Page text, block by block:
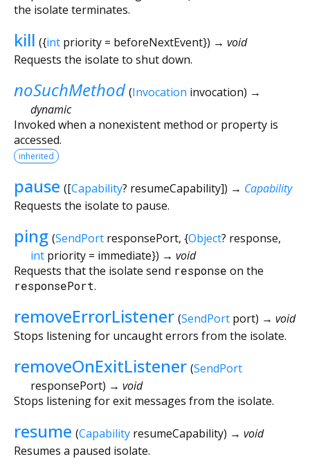
the isolate terminates.
kill ({int priority= beforeNextEvent}) → void
Requests the isolate to shut down.
noSuchMethod (Invocation invocation) →
dynamic
Invoked when a nonexistent method or property is
accessed.
inherited
pause ([Capability? resumeCapability]) → Capability
Requests the isolate to pause.
ping (SendPort responsePort, {Object? response,
int priority = immediate}) → void
Requests that the isolate send response on the
responsePort.
removeErrorListener (SendPort port) → void
Stops listening for uncaught errors from the isolate.
removeOnExitListener (SendPort
responsePort) → void
Stops listening for exit messages from the isolate.
resume (Capability resumeCapability) → void
Resumes a paused isolate.